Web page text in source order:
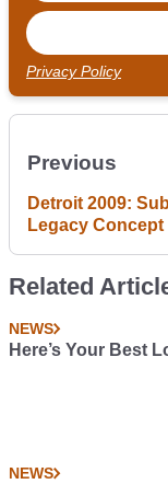
Privacy Policy
Previous
Detroit 2009:
Legacy Concept
Related
NEWS
Here’s Your Best
NEWS